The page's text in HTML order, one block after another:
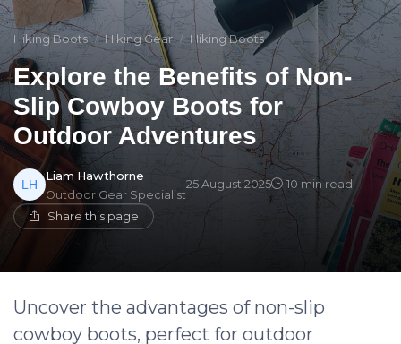
Hiking Boots Hiking Gear Hiking Boots
Explore the Benefits of Non-
Slip Cowboy Boots for
Outdoor Adventures
Liam Hawthorne
Outdoor Gear Specialist
25 August 2025 10 min read
Share this page
Uncover the advantages of non-slip
cowboy boots, perfect for outdoor